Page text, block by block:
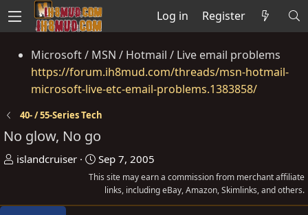
Log in Register
Microsoft / MSN / Hotmail / Live email problems
https://forum.ih8mud.com/threads/msn-hotmail-
microsoft-live-etc-email-problems.1383858/
40- / 55-Series Tech
No glow, No go
T
e
islandcruiser
S
t
r
Sep 7, 2005
This site may earn a commission from merchant affiliate
links, including eBay, Amazon, Skimlinks, and others.